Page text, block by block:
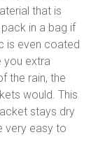
that is
in a bag if
is even coated
you extra
the rain, the
would. This
stays dry
very easy to